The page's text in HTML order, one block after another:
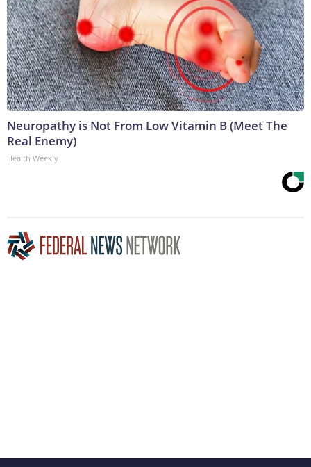
Neuropathy is Not From Low Vitamin B (Meet The
Real Enemy)
Health Weekly